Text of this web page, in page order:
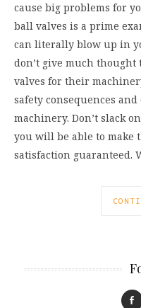
cause big problems for
ball valves is a prime
can literally blow up in
don’t give much
valves for their
safety consequences
machinery. Don’t slack
you will be able to make
satisfaction guaranteed.